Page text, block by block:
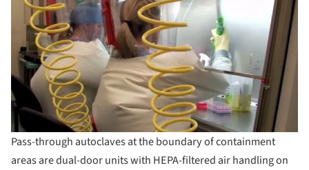
Pass-through autoclaves at the boundary of containment
areas are dual-door units with HEPA-filtered air handling on